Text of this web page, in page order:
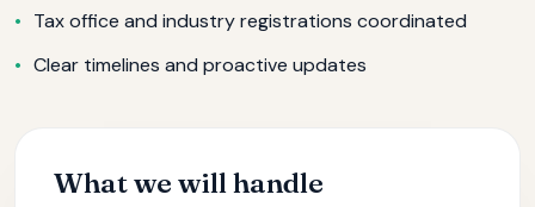
Tax office and industry registrations coordinated
Clear timelines and proactive updates
What we will handle